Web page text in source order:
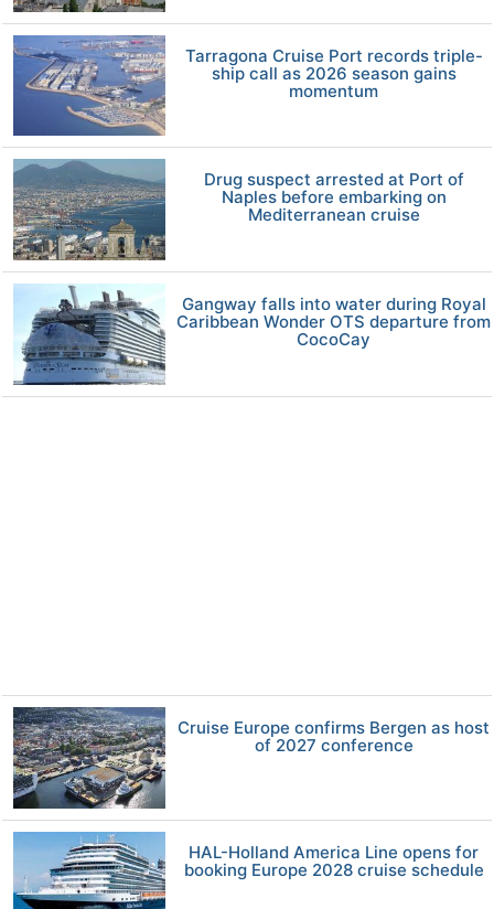
Tarragona Cruise Port records triple-
ship call as 2026 season gains
momentum
Drug suspect arrested at Port of
Naples before embarking on
Mediterranean cruise
Gangway falls into water during Royal
Caribbean Wonder OTS departure from
CocoCay
Cruise Europe confirms Bergen as host
of 2027 conference
HAL-Holland America Line opens for
booking Europe 2028 cruise schedule